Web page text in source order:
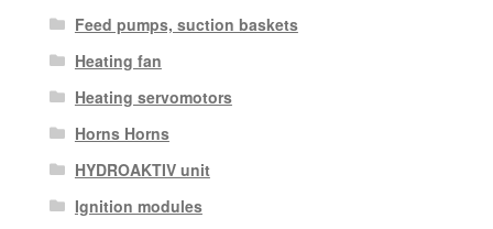
Feed pumps, suction baskets
Heating fan
Heating servomotors
Horns Horns
HYDROAKTIV unit
Ignition modules